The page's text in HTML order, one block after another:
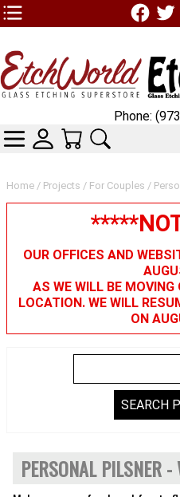
TOP1 Header Links
Home / Projects / For Couples /
OUR OFFICES AND
AS WE WILL BE
LOCATION. WE WILL
ON
PERSONAL PILSNER -
Phone:
CATEGORIESSKIN WIDGIET -